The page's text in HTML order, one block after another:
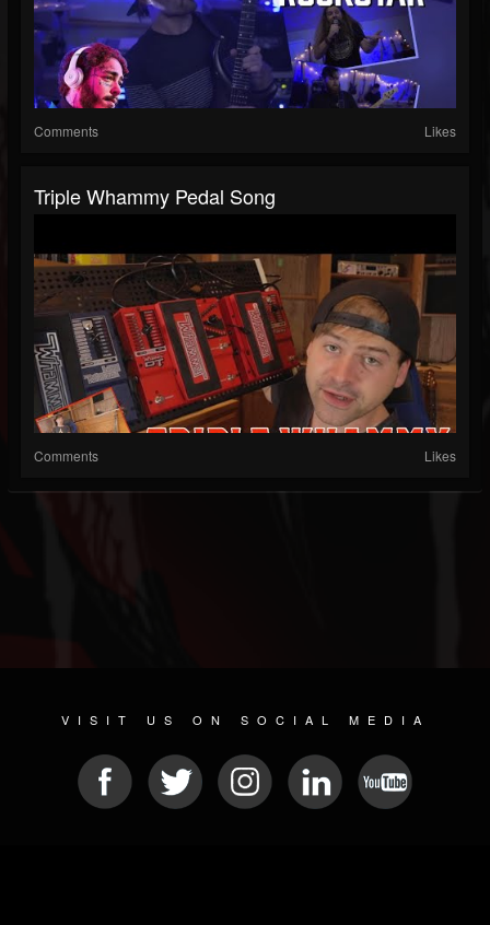
Comments Likes
Triple Whammy Pedal Song
Comments Likes
VISIT US ON SOCIAL MEDIA